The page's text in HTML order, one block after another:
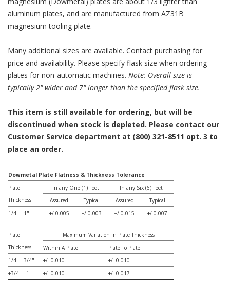
aluminum plates, and are manufactured from AZ31B
magnesium tooling plate.
Many additional sizes are available. Contact purchasing for
price and availability. Please specify flask size when ordering
plates for non-automatic machines. Note: Overall size is
typically 2" wider and 7" longer than the specified flask size.
This item is still available for ordering, but will be
discontinued when stock is depleted. Please contact our
Customer Service department at (800) 321-8511 opt. 3 to
place an order.
Dowmetal Plate Flatness & Thickness Tolerance
Plate
Thickness
In any One (1) Foot
In any Six (6) Feet
Assured
Typical Assured
Typical
1/4" - 1"
+/-0.005 +/-0.003 +/-0.015 +/-0.007
Plate
Thickness
Maximum Variation In Plate Thickness
Within A Plate
Plate To Plate
1/4" - 3/4"
+/- 0.010
+/- 0.010
+3/4" - 1"
+/- 0.010 +/- 0.017